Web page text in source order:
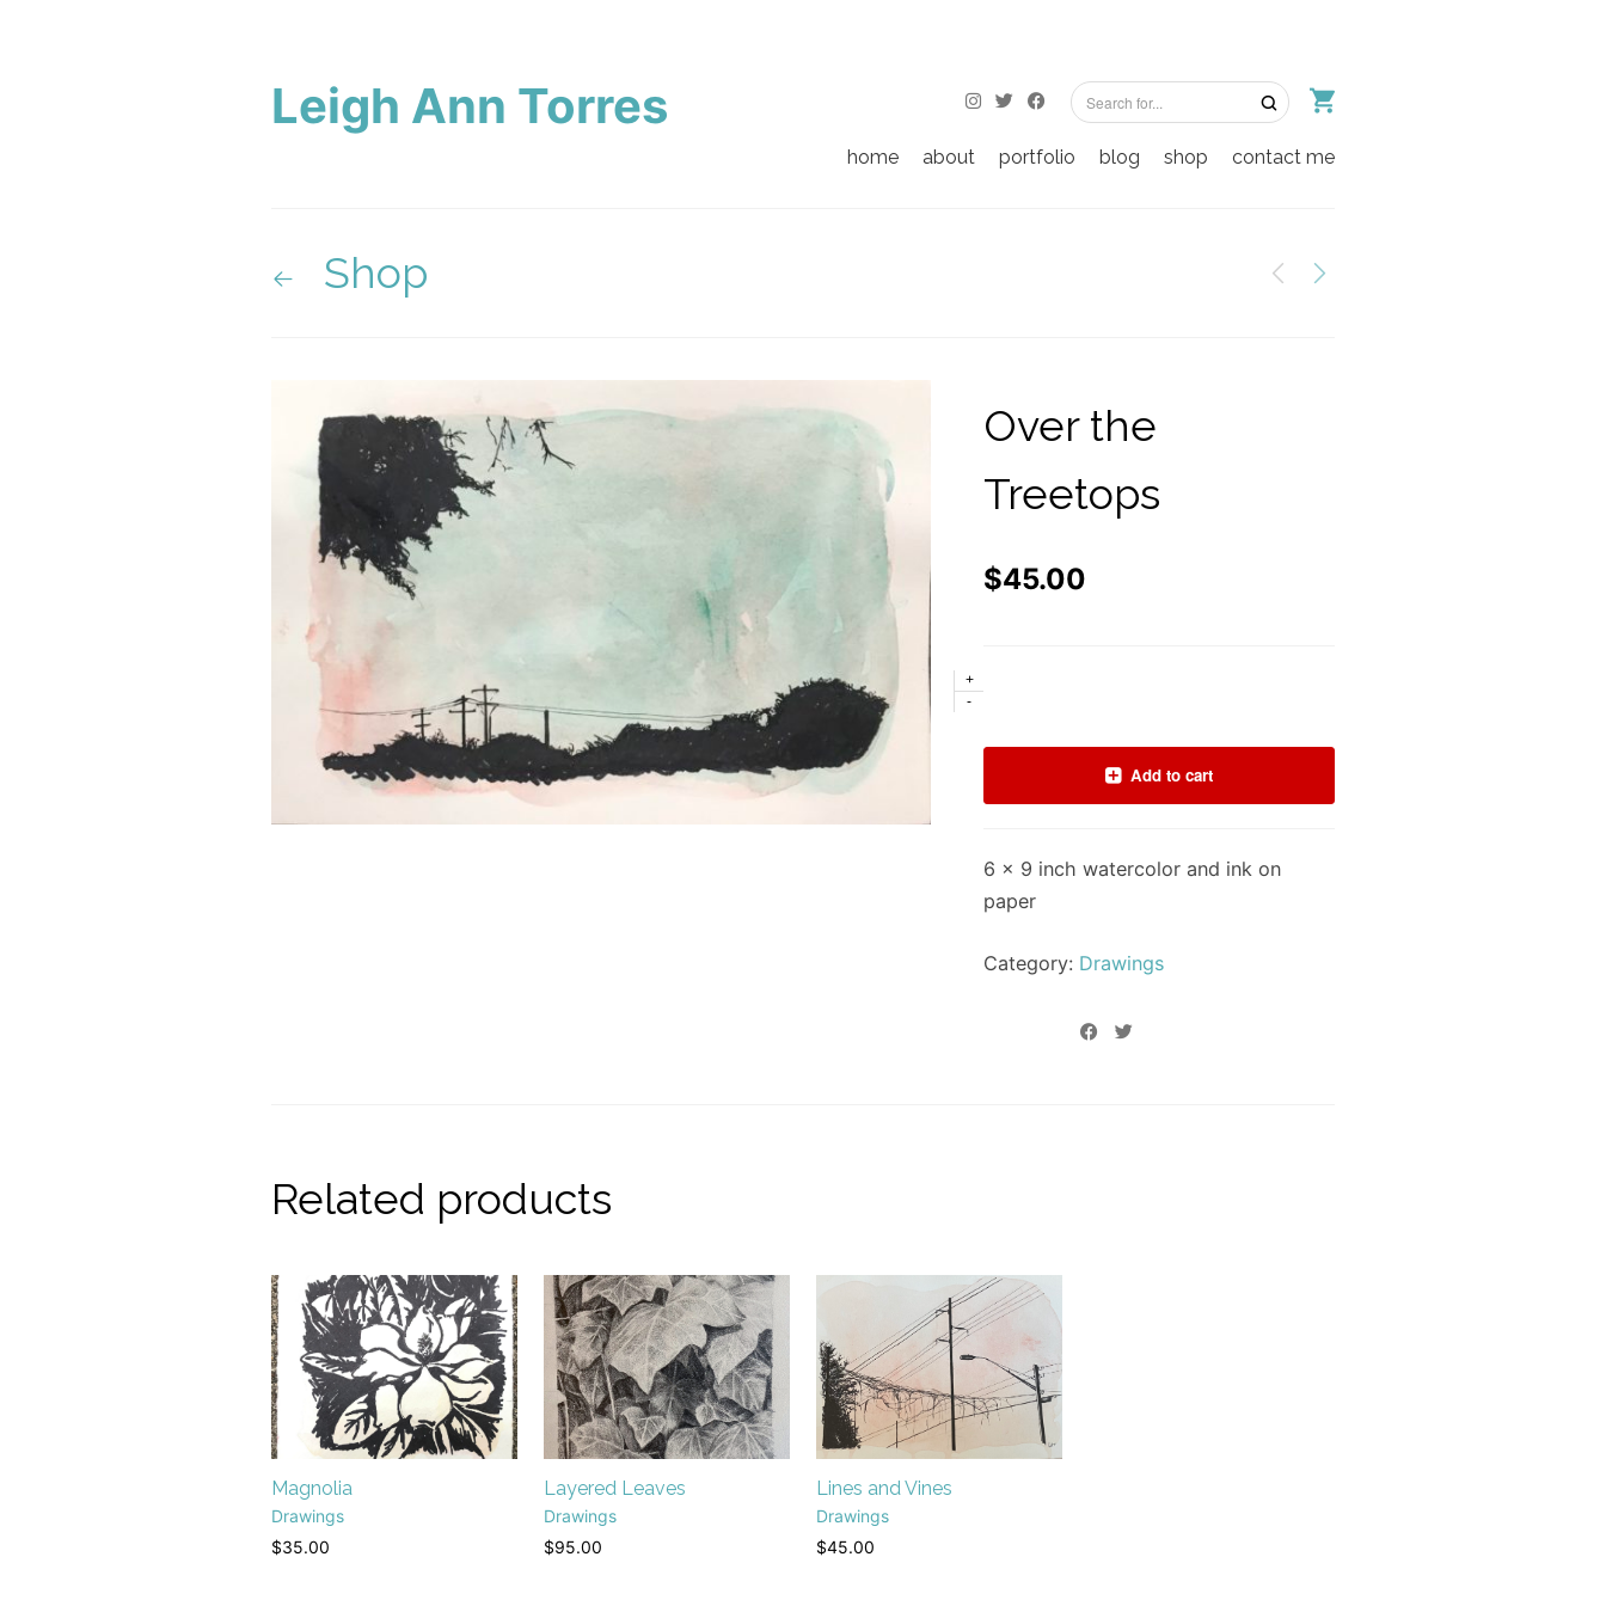
Leigh Ann Torres
home about portfolio blog shop contact me
Shop
Over the
Treetops
$45.00
+
-
Add to cart
6 x 9 inch watercolor and ink on
paper
Category: Drawings
Related products
Magnolia
Drawings
$35.00
Layered Leaves
Drawings
$95.00
Lines and Vines
Drawings
$45.00